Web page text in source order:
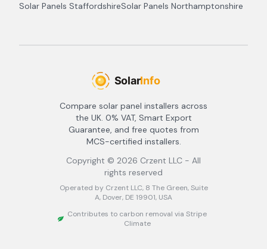
Solar Panels StaffordshireSolar Panels Northamptonshire
Compare solar panel installers across
the UK. 0% VAT, Smart Export
Guarantee, and free quotes from
MCS-certified installers.
Copyright © 2026 Crzent LLC - All
rights reserved
Operated by Crzent LLC, 8 The Green, Suite
A, Dover, DE 19901, USA
Contributes to carbon removal via Stripe
Climate